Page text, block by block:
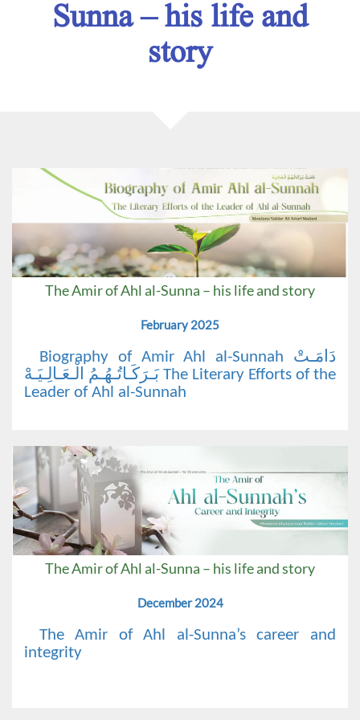
Sunna – his life and
story
The Amir of Ahl al-Sunna – his life and story
February 2025
Biography of Amir Ahl al-Sunnah دَامَـتْ
بَـرَكَـاتُـهُـمُ الْـعَـالِـيَـهْ The Literary Efforts of the
Leader of Ahl al-Sunnah
The Amir of Ahl al-Sunna – his life and story
December 2024
The Amir of Ahl al-Sunna’s career and
integrity